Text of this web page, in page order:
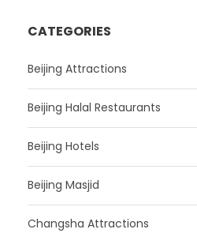
CATEGORIES
Beijing Attractions
Beijing Halal Restaurants
Beijing Hotels
Beijing Masjid
Changsha Attractions